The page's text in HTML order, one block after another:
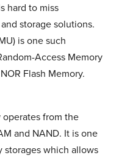
hard to miss
storage solutions.
is one such
Access Memory
Flash Memory.
from the
and NAND. It is one
storages which allows